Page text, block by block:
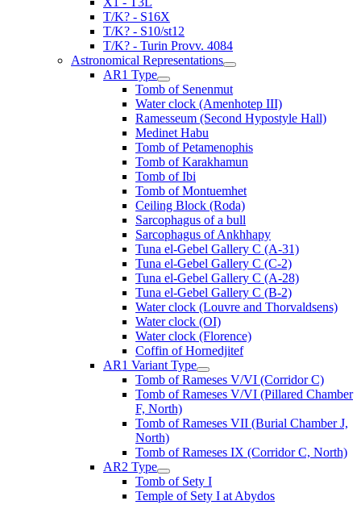
T/K? - S16X
T/K? - S10/st12
T/K? - Turin Provv. 4084
Astronomical Representations
AR1 Type
Tomb of Senenmut
Water clock (Amenhotep III)
Ramesseum (Second Hypostyle Hall)
Medinet Habu
Tomb of Petamenophis
Tomb of Karakhamun
Tomb of Ibi
Tomb of Montuemhet
Ceiling Block (Roda)
Sarcophagus of a bull
Sarcophagus of Ankhhapy
Tuna el-Gebel Gallery C (A-31)
Tuna el-Gebel Gallery C (C-2)
Tuna el-Gebel Gallery C (A-28)
Tuna el-Gebel Gallery C (B-2)
Water clock (Louvre and Thorvaldsens)
Water clock (OI)
Water clock (Florence)
Coffin of Hornedjitef
AR1 Variant Type
Tomb of Rameses V/VI (Corridor C)
Tomb of Rameses V/VI (Pillared Chamber
F, North)
Tomb of Rameses VII (Burial Chamber J,
North)
Tomb of Rameses IX (Corridor C, North)
AR2 Type
Tomb of Sety I
Temple of Sety I at Abydos